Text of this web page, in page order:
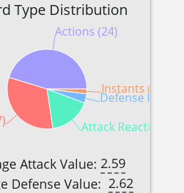
Type Distribution
Actions (24)
Attack Reactions
Defense
Instants (1)
Attack Value: 2.59
Defense Value: 2.62